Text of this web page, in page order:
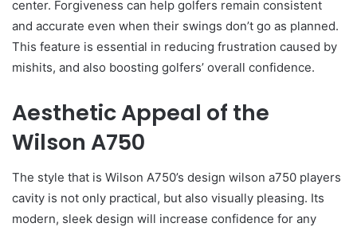
center. Forgiveness can help golfers remain consistent
and accurate even when their swings don’t go as planned.
This feature is essential in reducing frustration caused by
mishits, and also boosting golfers’ overall confidence.
Aesthetic Appeal of the
Wilson A750
The style that is Wilson A750’s design wilson a750 players
cavity is not only practical, but also visually pleasing. Its
modern, sleek design will increase confidence for any